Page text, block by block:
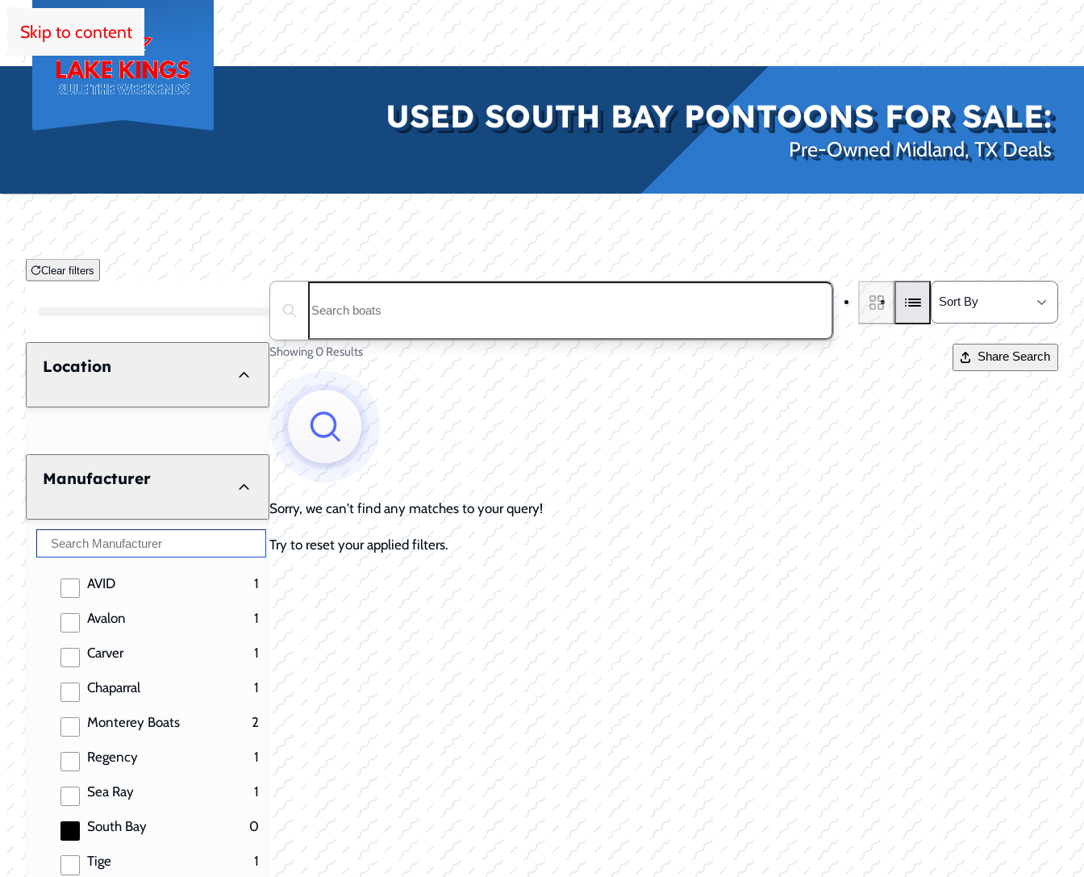
Skip to content
Rockwall, TX (469) 338-5235
HOME INVENTORY BRANDS FINANCE SERVICE PRO SHOP LAKE KINGS CONTACT US
USED SOUTH BAY PONTOONS FOR SALE:
Pre-Owned Midland, TX Deals
Clear filters
Location
Manufacturer
AVID 1
results
Avalon 1
results
Carver 1
results
Chaparral 1
results
Monterey Boats 2
results
Regency 1
results
Sea Ray 1
results
South Bay 0
results
Tige 1
results
Search boats...
Showing 0 Results Share Search
Sorry, we can't find any matches to your query!
Try to reset your applied filters.